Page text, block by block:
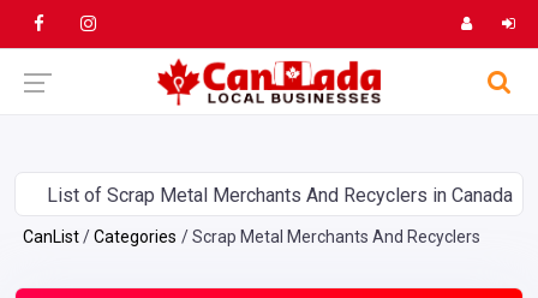
List of Scrap Metal Merchants And Recyclers in Canada
CanList Categories Scrap Metal Merchants And Recyclers